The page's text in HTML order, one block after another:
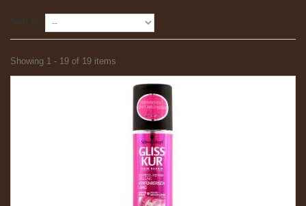
Sort by
Showing 1 - 19 of 19 items